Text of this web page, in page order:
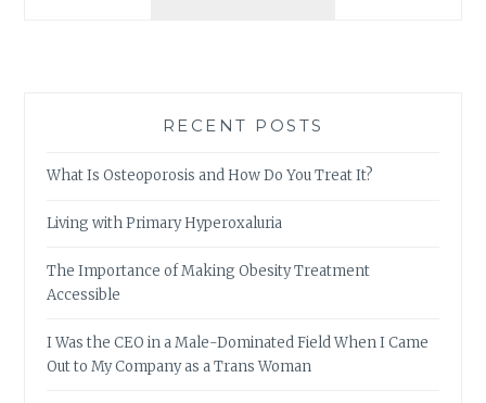
IN
LIFE
RECENT POSTS
What Is Osteoporosis and How Do You Treat It?
Living with Primary Hyperoxaluria
The Importance of Making Obesity Treatment
Accessible
I Was the CEO in a Male-Dominated Field When I Came
Out to My Company as a Trans Woman